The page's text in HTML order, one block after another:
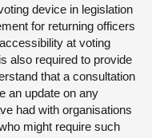
device in legislation
for returning officers
at voting
also required to provide
that a consultation
an update on any
had with organisations
might require such